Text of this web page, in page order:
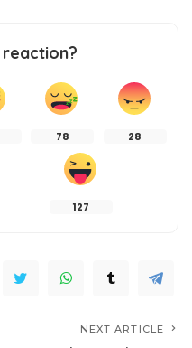
reaction?
78 28
127
NEXT ARTICLE